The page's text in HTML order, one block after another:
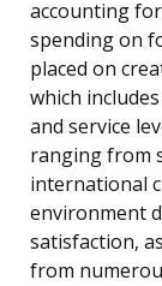
accounting
spending on
placed on
which
and service
ranging from
international
environment
satisfaction,
from